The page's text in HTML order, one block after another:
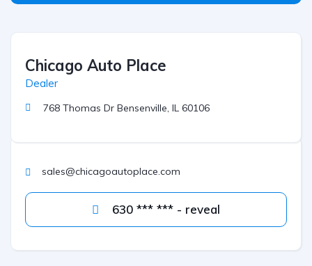
Chicago Auto Place
Dealer
768 Thomas Dr Bensenville, IL 60106
sales@chicagoautoplace.com
630 *** *** - reveal